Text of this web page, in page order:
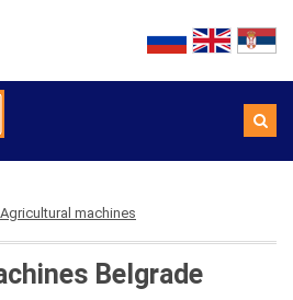
Agricultural machines
Belgrade